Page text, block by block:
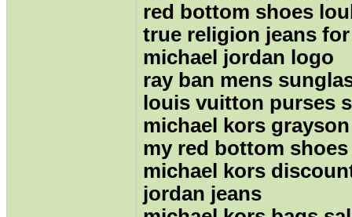
red bottom shoes
true religion jeans
michael jordan logo
ray ban mens
louis vuitton purses
michael kors grayson
my red bottom shoes
michael kors
jordan jeans